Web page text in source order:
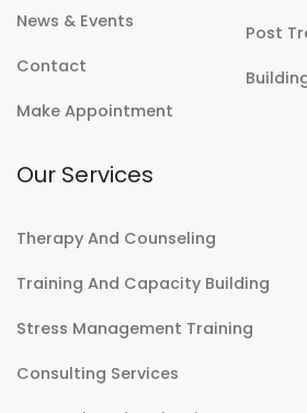
News & Events
Contact
Make Appointment
Post
Our Services
Therapy And Counseling
Training And Capacity Building
Stress Management Training
Consulting Services